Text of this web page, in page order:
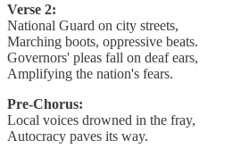
Verse 2:
National Guard on city streets,
Marching boots, oppressive beats.
Governors' pleas fall on deaf ears,
Amplifying the nation's fears.
Pre-Chorus:
Local voices drowned in the fray,
Autocracy paves its way.